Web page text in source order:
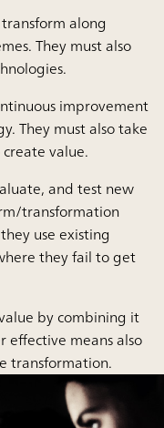
along
They must also
improvement
They must also take
value.
and test new
transformation
use existing
they fail to get
by combining it
means also
transformation.